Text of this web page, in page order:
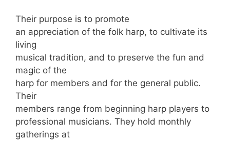
Their purpose is to promote
an appreciation of the folk harp, to cultivate its
living
musical tradition, and to preserve the fun and
magic of the
harp for members and for the general public.
Their
members range from beginning harp players to
professional musicians. They hold monthly
gatherings at